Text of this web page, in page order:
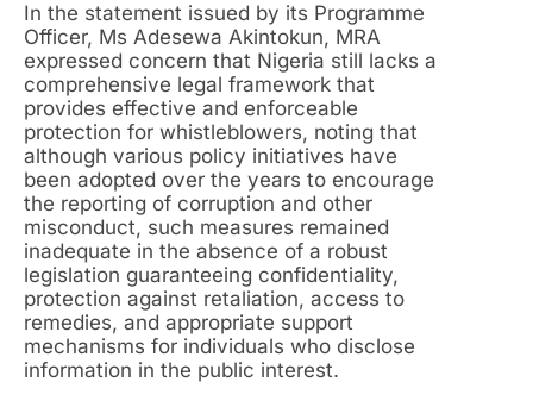
In the statement issued by its Programme
Officer, Ms Adesewa Akintokun, MRA
expressed concern that Nigeria still lacks a
comprehensive legal framework that
provides effective and enforceable
protection for whistleblowers, noting that
although various policy initiatives have
been adopted over the years to encourage
the reporting of corruption and other
misconduct, such measures remained
inadequate in the absence of a robust
legislation guaranteeing confidentiality,
protection against retaliation, access to
remedies, and appropriate support
mechanisms for individuals who disclose
information in the public interest.